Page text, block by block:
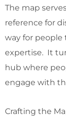
The map
reference for
way for people
expertise. It
hub where
engage with
Crafting the